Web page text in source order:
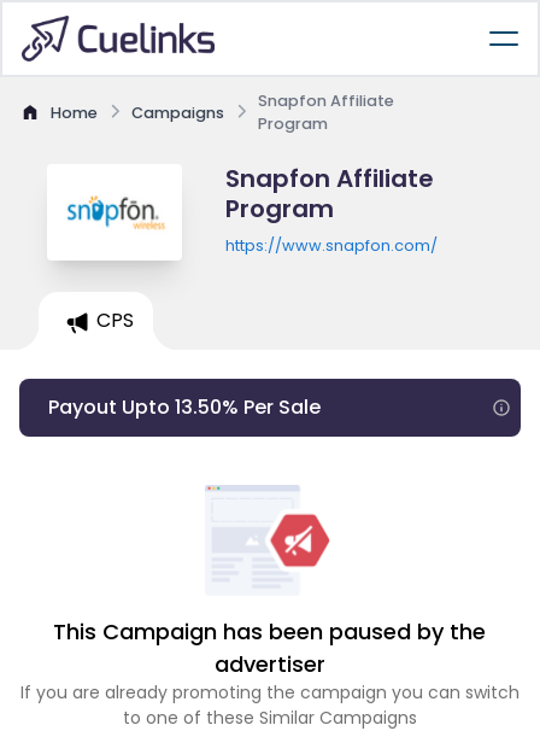
Home Campaigns
Snapfon Affiliate
Program
Snapfon Affiliate
Program
https://www.snapfon.com/
CPS
Payout Upto 13.50% Per Sale
This Campaign has been paused by the
advertiser
If you are already promoting the campaign you can switch
to one of these Similar Campaigns